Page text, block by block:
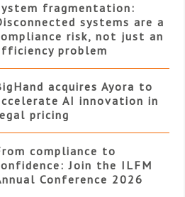
fragmentation:
systems are a
risk, not just an
problem
acquires Ayora to
AI innovation in
pricing
compliance to
Join the ILFM
Conference 2026